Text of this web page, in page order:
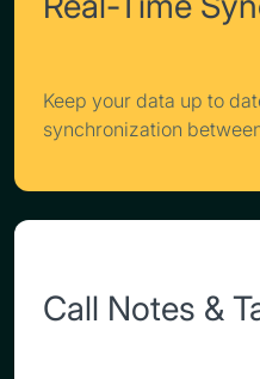
Keep your data up to
synchronization
Call Notes &